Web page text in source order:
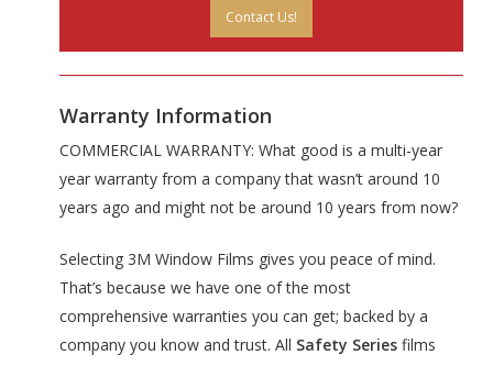
Contact Us!
Warranty Information
COMMERCIAL WARRANTY: What good is a multi-year
year warranty from a company that wasn’t around 10
years ago and might not be around 10 years from now?
Selecting 3M Window Films gives you peace of mind.
That’s because we have one of the most
comprehensive warranties you can get; backed by a
company you know and trust. All Safety Seriesfilms